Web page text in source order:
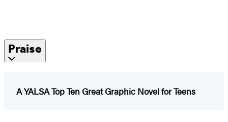
Praise
A YALSA Top Ten Great Graphic Novel for Teens